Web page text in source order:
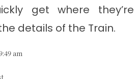
get where they’re
details of the Train.
am